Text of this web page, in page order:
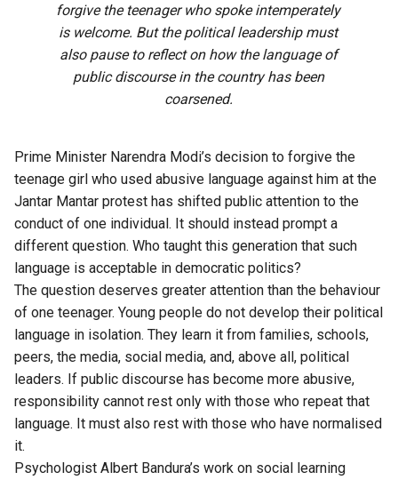
forgive the teenager who spoke intemperately
is welcome. But the political leadership must
also pause to reflect on how the language of
public discourse in the country has been
coarsened.
Prime Minister Narendra Modi’s decision to forgive the
teenage girl who used abusive language against him at the
Jantar Mantar protest has shifted public attention to the
conduct of one individual. It should instead prompt a
different question. Who taught this generation that such
language is acceptable in democratic politics?
The question deserves greater attention than the behaviour
of one teenager. Young people do not develop their political
language in isolation. They learn it from families, schools,
peers, the media, social media, and, above all, political
leaders. If public discourse has become more abusive,
responsibility cannot rest only with those who repeat that
language. It must also rest with those who have normalised
it.
Psychologist Albert Bandura’s work on social learning